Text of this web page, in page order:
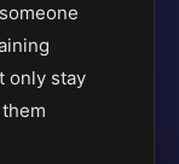
only stay